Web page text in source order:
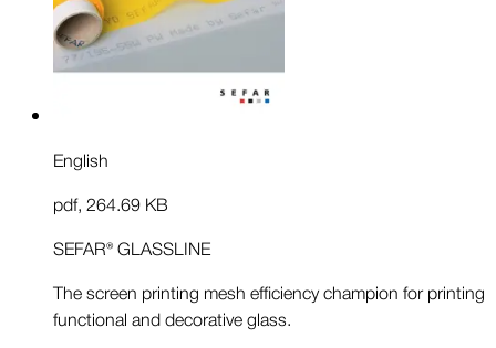
English
pdf, 264.69 KB
SEFAR® GLASSLINE
The screen printing mesh efficiency champion for printing
functional and decorative glass.